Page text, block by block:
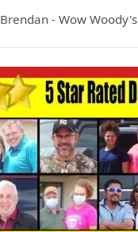
Brendan - Wow Woody's